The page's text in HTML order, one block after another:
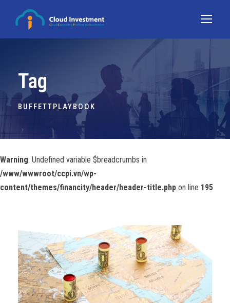
Tag
BUFFETTPLAYBOOK
Warning: Undefined variable $breadcrumbs in
/www/wwwroot/ccpi.vn/wp-
content/themes/financity/header/header-title.php on line 195